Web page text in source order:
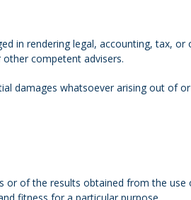
in rendering legal, accounting, tax, or
competent advisers.
damages whatsoever arising out of
or of the results obtained from the